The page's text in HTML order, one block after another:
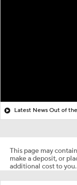
Latest News Out of
This page may
make a deposit, or
additional cost to you.